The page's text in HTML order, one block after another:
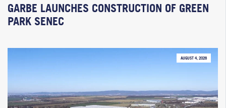
GARBE LAUNCHES CONSTRUCTION OF GREEN
PARK SENEC
AUGUST 4, 2026